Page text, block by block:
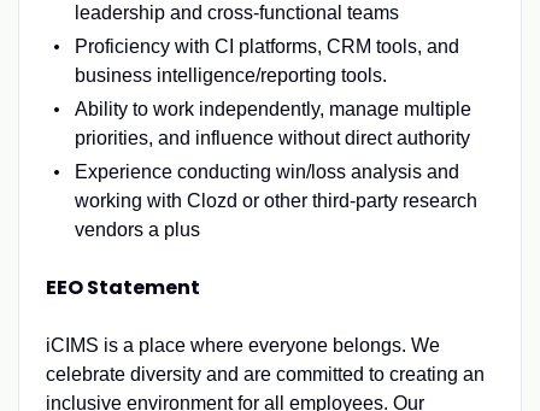
leadership and cross-functional teams
Proficiency with CI platforms, CRM tools, and
business intelligence/reporting tools.
Ability to work independently, manage multiple
priorities, and influence without direct authority
Experience conducting win/loss analysis and
working with Clozd or other third-party research
vendors a plus
EEO Statement
iCIMS is a place where everyone belongs. We
celebrate diversity and are committed to creating an
inclusive environment for all employees. Our